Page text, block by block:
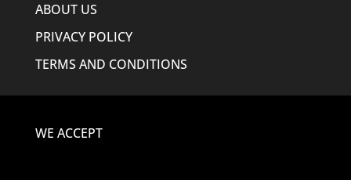
ABOUT US
PRIVACY POLICY
TERMS AND CONDITIONS
WE ACCEPT